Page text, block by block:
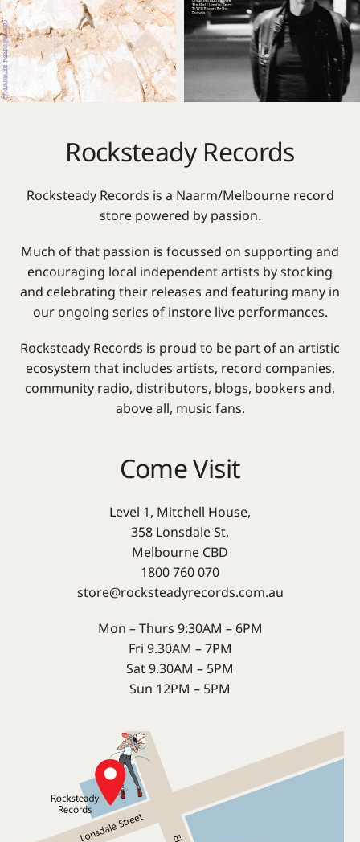
Rocksteady Records
Rocksteady Records is a Naarm/Melbourne record
store powered by passion.
Much of that passion is focussed on supporting and
encouraging local independent artists by stocking
and celebrating their releases and featuring many in
our ongoing series of instore live performances.
Rocksteady Records is proud to be part of an artistic
ecosystem that includes artists, record companies,
community radio, distributors, blogs, bookers and,
above all, music fans.
Come Visit
Level 1, Mitchell House,
358 Lonsdale St,
Melbourne CBD
1800 760 070
store@rocksteadyrecords.com.au
Mon – Thurs 9:30AM – 6PM
Fri 9.30AM – 7PM
Sat 9.30AM – 5PM
Sun 12PM – 5PM